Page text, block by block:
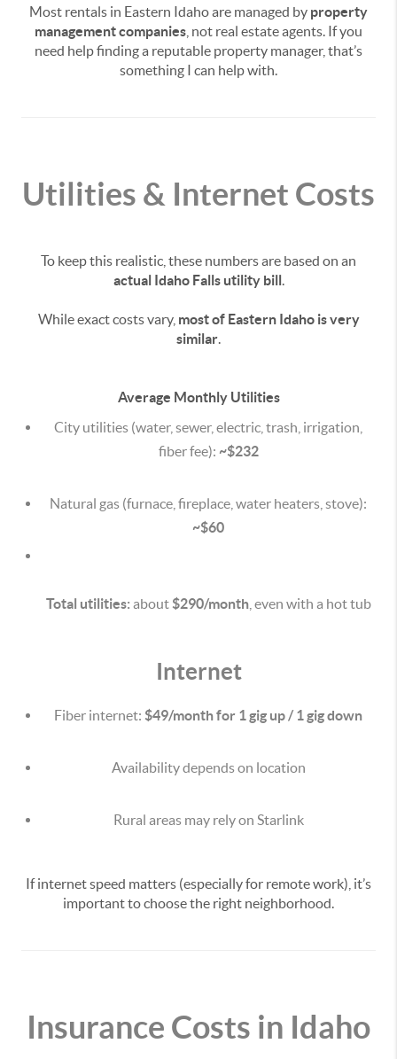
Most rentals in Eastern Idaho are managed by property
management companies , not real estate agents. If you
need help finding a reputable property manager, that’s
something I can help with.
Utilities & Internet Costs
To keep this realistic, these numbers are based on an
actual Idaho Falls utility bill.
While exact costs vary, most of Eastern Idaho is very
similar.
Average Monthly Utilities
City utilities (water, sewer, electric, trash, irrigation,
fiber fee): ~$232
Natural gas (furnace, fireplace, water heaters, stove):
~$60
Total utilities: about $290/month, even with a hot tub
Internet
Fiber internet: $49/month for 1 gig up / 1 gig down
Availability depends on location
Rural areas may rely on Starlink
If internet speed matters (especially for remote work), it’s
important to choose the right neighborhood.
Insurance Costs in Idaho